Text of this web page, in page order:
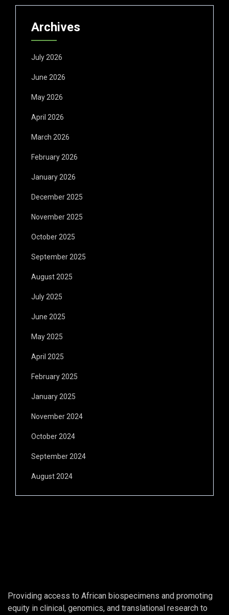
Archives
July 2026
June 2026
May 2026
April 2026
March 2026
February 2026
January 2026
December 2025
November 2025
October 2025
September 2025
August 2025
July 2025
June 2025
May 2025
April 2025
February 2025
January 2025
November 2024
October 2024
September 2024
August 2024
Providing access to African biospecimens and promoting
equity in clinical, genomics, and translational research to